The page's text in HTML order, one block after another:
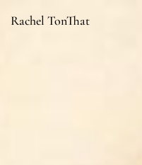
Skip
Rachel TonThat